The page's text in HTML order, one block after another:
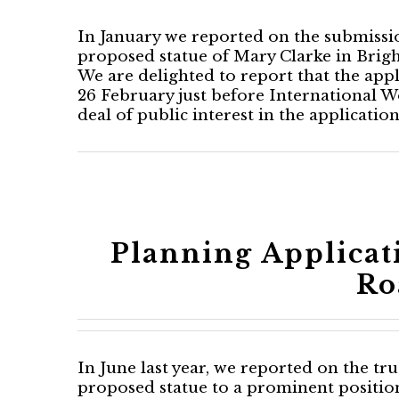
In January we reported on the
proposed statue of Mary Clarke in
We are delighted to report that the
26 February just before International
deal of public interest in the
Planning
In June last year, we reported on the
proposed statue to a prominent